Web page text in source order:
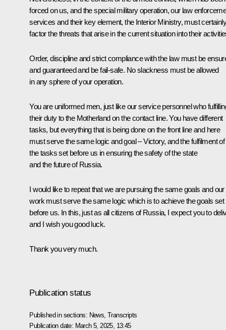
forced on us, and the special military operation, our law
services and their key element, the Interior Ministry, must certainly
factor the threats that arise in the current situation into their
Order, discipline and strict compliance with the law must be
and guaranteed and be fail-safe. No slackness must be allowed
in any sphere of your operation.
You are uniformed men, just like our service personnel who
their duty to the Motherland on the contact line. You have different
tasks, but everything that is being done on the front line and here
must serve the same logic and goal – Victory, and the fulfilment of
the tasks set before us in ensuring the safety of the state
and the future of Russia.
I would like to repeat that we are pursuing the same goals and our
work must serve the same logic which is to achieve the goals set
before us. In this, just as all citizens of Russia, I expect you to
and I wish you good luck.
Thank you very much.
Publication status
Published in sections: News ,Transcripts
Publication date: March 5, 2025, 13:45